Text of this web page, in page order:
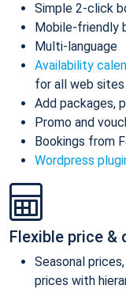
Simple 2-click
Mobile-friendly
Multi-language
Availability
for all web sites
Add packages,
Promo and
Bookings from
Wordpress
Flexible price
Seasonal
prices with